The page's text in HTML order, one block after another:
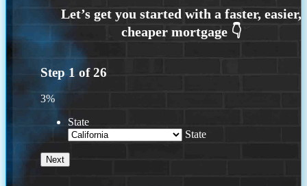
Step 1 of26
3%
State
State